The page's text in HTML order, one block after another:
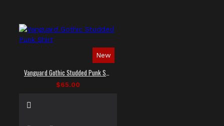
New
$65.00